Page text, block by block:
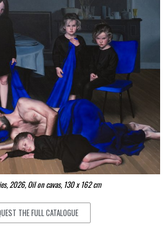
2026, Oil on cavas, 130 x 162 cm
THE FULL CATALOGUE